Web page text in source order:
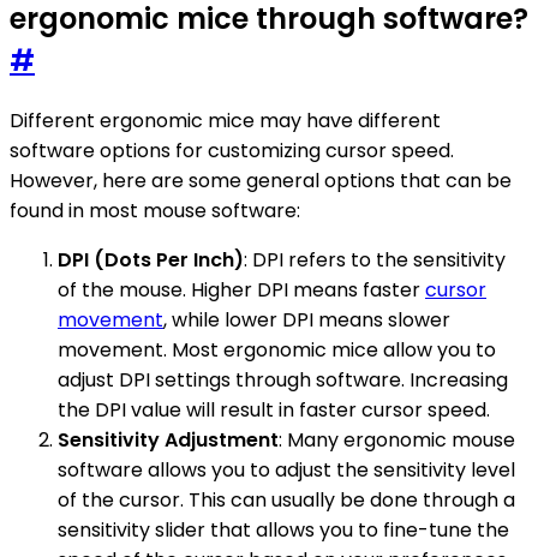
ergonomic mice through software?
#
Different ergonomic mice may have different
software options for customizing cursor speed.
However, here are some general options that can be
found in most mouse software:
DPI (Dots Per Inch): DPI refers to the sensitivity
of the mouse. Higher DPI means fastercursor
movement, while lower DPI means slower
movement. Most ergonomic mice allow you to
adjust DPI settings through software. Increasing
the DPI value will result in faster cursor speed.
Sensitivity Adjustment: Many ergonomic mouse
software allows you to adjust the sensitivity level
of the cursor. This can usually be done through a
sensitivity slider that allows you to fine-tune the